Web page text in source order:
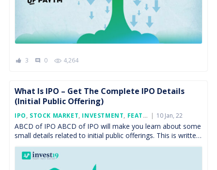
3 comment 0 4,264
What Is IPO – Get The Complete IPO Details
(Initial Public Offering)
IPO, STOCK MARKET, INVESTMENT, FEATURED
Posted
10 Jan, 22
ABCD of IPO ABCD of IPO will make you learn about some
small details related to initial public offerings. This is written